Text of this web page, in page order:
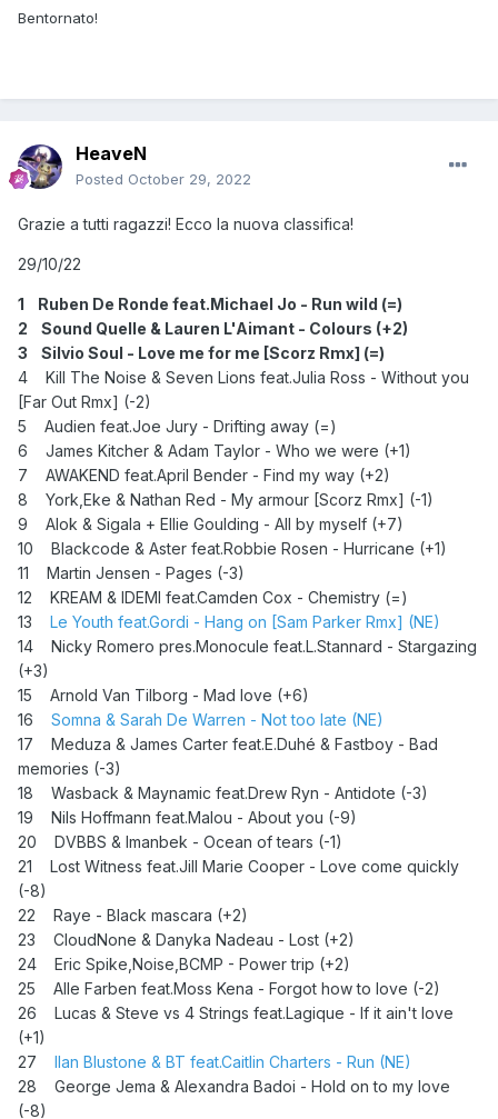
Bentornato!
HeaveN
Posted October 29, 2022
Grazie a tutti ragazzi! Ecco la nuova classifica!
29/10/22
1 Ruben De Ronde feat.Michael Jo - Run wild (=)
2 Sound Quelle & Lauren L'Aimant - Colours (+2)
3 Silvio Soul - Love me for me [Scorz Rmx] (=)
4 Kill The Noise & Seven Lions feat.Julia Ross - Without you
[Far Out Rmx] (-2)
5 Audien feat.Joe Jury - Drifting away (=)
6 James Kitcher & Adam Taylor - Who we were (+1)
7 AWAKEND feat.April Bender - Find my way (+2)
8 York,Eke & Nathan Red - My armour [Scorz Rmx] (-1)
9 Alok & Sigala + Ellie Goulding - All by myself (+7)
10 Blackcode & Aster feat.Robbie Rosen - Hurricane (+1)
11 Martin Jensen - Pages (-3)
12 KREAM & IDEMI feat.Camden Cox - Chemistry (=)
13 Le Youth feat.Gordi - Hang on [Sam Parker Rmx] (NE)
14 Nicky Romero pres.Monocule feat.L.Stannard - Stargazing
(+3)
15 Arnold Van Tilborg - Mad love (+6)
16 Somna & Sarah De Warren - Not too late (NE)
17 Meduza & James Carter feat.E.Duhé & Fastboy - Bad
memories (-3)
18 Wasback & Maynamic feat.Drew Ryn - Antidote (-3)
19 Nils Hoffmann feat.Malou - About you (-9)
20 DVBBS & Imanbek - Ocean of tears (-1)
21
Lost Witness feat.Jill Marie Cooper - Love come quickly
(-8)
22 Raye - Black mascara (+2)
23 CloudNone & Danyka Nadeau - Lost (+2)
24
Eric Spike,Noise,BCMP - Power trip (+2)
25 Alle Farben feat.Moss Kena - Forgot how to love (-2)
26
Lucas & Steve vs 4 Strings feat.Lagique - If it ain't love
(+1)
27 Ilan Blustone & BT feat.Caitlin Charters - Run (NE)
28 George Jema & Alexandra Badoi - Hold on to my love
(-8)